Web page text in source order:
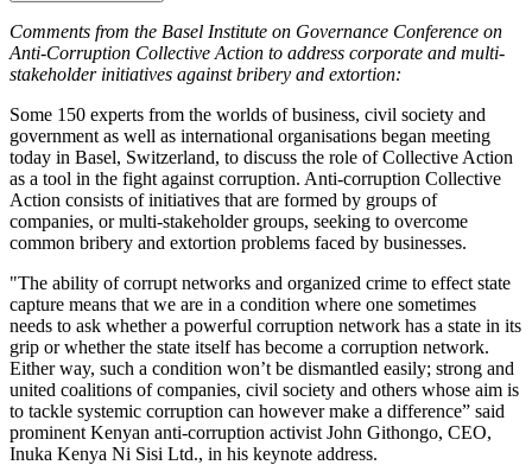
Comments from the Basel Institute on Governance Conference on
Anti-Corruption Collective Action to address corporate and multi-
stakeholder initiatives against bribery and extortion:
Some 150 experts from the worlds of business, civil society and
government as well as international organisations began meeting
today in Basel, Switzerland, to discuss the role of Collective Action
as a tool in the fight against corruption. Anti-corruption Collective
Action consists of initiatives that are formed by groups of
companies, or multi-stakeholder groups, seeking to overcome
common bribery and extortion problems faced by businesses.
"The ability of corrupt networks and organized crime to effect state
capture means that we are in a condition where one sometimes
needs to ask whether a powerful corruption network has a state in its
grip or whether the state itself has become a corruption network.
Either way, such a condition won’t be dismantled easily; strong and
united coalitions of companies, civil society and others whose aim is
to tackle systemic corruption can however make a difference” said
prominent Kenyan anti-corruption activist John Githongo, CEO,
Inuka Kenya Ni Sisi Ltd., in his keynote address.